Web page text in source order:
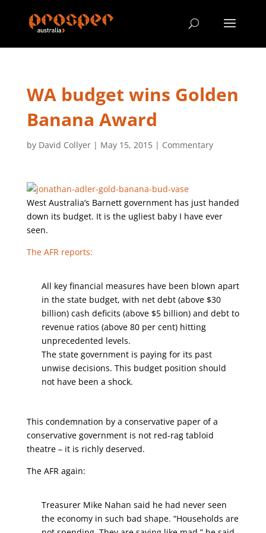
WA budget wins Golden
Banana Award
by David Collyer| May 15, 2015| Commentary
West Australia’s Barnett government has just handed
down its budget. It is the ugliest baby I have ever
seen.
The AFR reports:
All key financial measures have been blown apart
in the state budget, with net debt (above $30
billion) cash deficits (above $5 billion) and debt to
revenue ratios (above 80 per cent) hitting
unprecedented levels.
The state government is paying for its past
unwise decisions. This budget position should
not have been a shock.
This condemnation by a conservative paper of a
conservative government is not red-rag tabloid
theatre – it is richly deserved.
The AFR again:
Treasurer Mike Nahan said he had never seen
the economy in such bad shape. “Households are